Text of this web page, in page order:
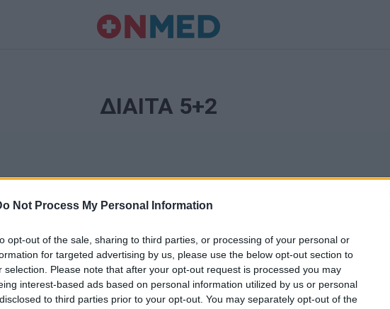
Not Process My Personal Information
opt-out of the sale, sharing to third parties, or processing of your personal or
for targeted advertising by us, please use the below opt-out section to
selection. Please note that after your opt-out request is processed you may
interest-based ads based on personal information utilized by us or personal
to third parties prior to your opt-out. You may separately opt-out of the
ΔΙΑΙΤΑ 5+2
Ταυτότητα Όροι χρήσης
Ρυθμίσεις Cookies